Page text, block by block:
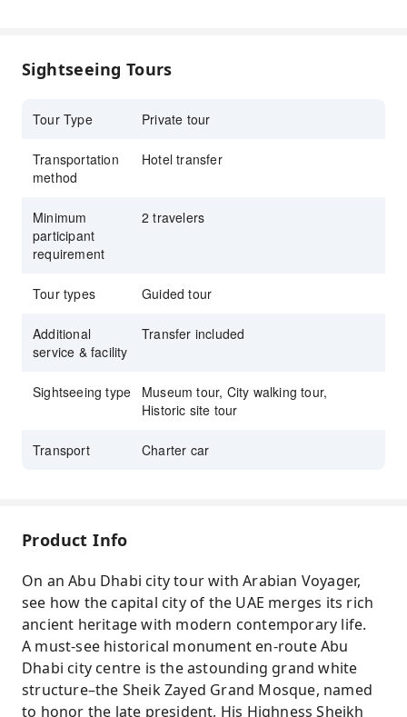
Sightseeing Tours
Tour Type Private tour
Transportation
method
Hotel transfer
Minimum
participant
requirement
2 travelers
Tour types Guided tour
Additional
service & facility
Transfer included
Sightseeing type
Museum tour, City walking tour,
Historic site tour
Transport Charter car
Product Info
On an Abu Dhabi city tour with Arabian Voyager,
see how the capital city of the UAE merges its rich
ancient heritage with modern contemporary life.
A must-see historical monument en-route Abu
Dhabi city centre is the astounding grand white
structure–the Sheik Zayed Grand Mosque, named
to honor the late president, His Highness Sheikh